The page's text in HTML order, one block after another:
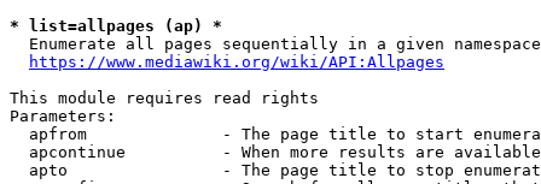
* list=allpages (ap) *
Enumerate all pages sequentially in a given
https://www.mediawiki.org/wiki/API:Allpages
This module requires read rights
Parameters:
apfrom              - The page title to start
apcontinue          - When more results are
apto                - The page title to stop